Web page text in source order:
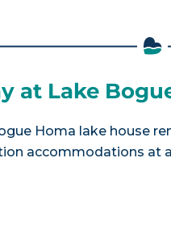
at Lake
Homa lake house
accommodations at